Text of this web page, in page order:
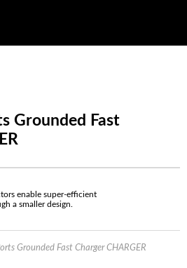
Grounded Fast
enable super-efficient
a smaller design.
Grounded Fast Charger CHARGER